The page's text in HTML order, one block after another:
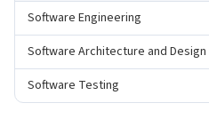
Software Engineering
Software Architecture and Design
Software Testing